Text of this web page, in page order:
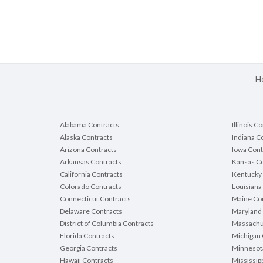
Alabama Contracts
Alaska Contracts
Arizona Contracts
Arkansas Contracts
California Contracts
Colorado Contracts
Connecticut Contracts
Delaware Contracts
District of Columbia Contracts
Florida Contracts
Georgia Contracts
Hawaii Contracts
Illinois
Indiana
Iowa
Kansas
Maine
Michigan